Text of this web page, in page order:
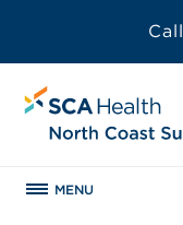
Call
MENU